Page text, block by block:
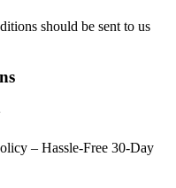
should be sent to us
– Hassle-Free 30-Day